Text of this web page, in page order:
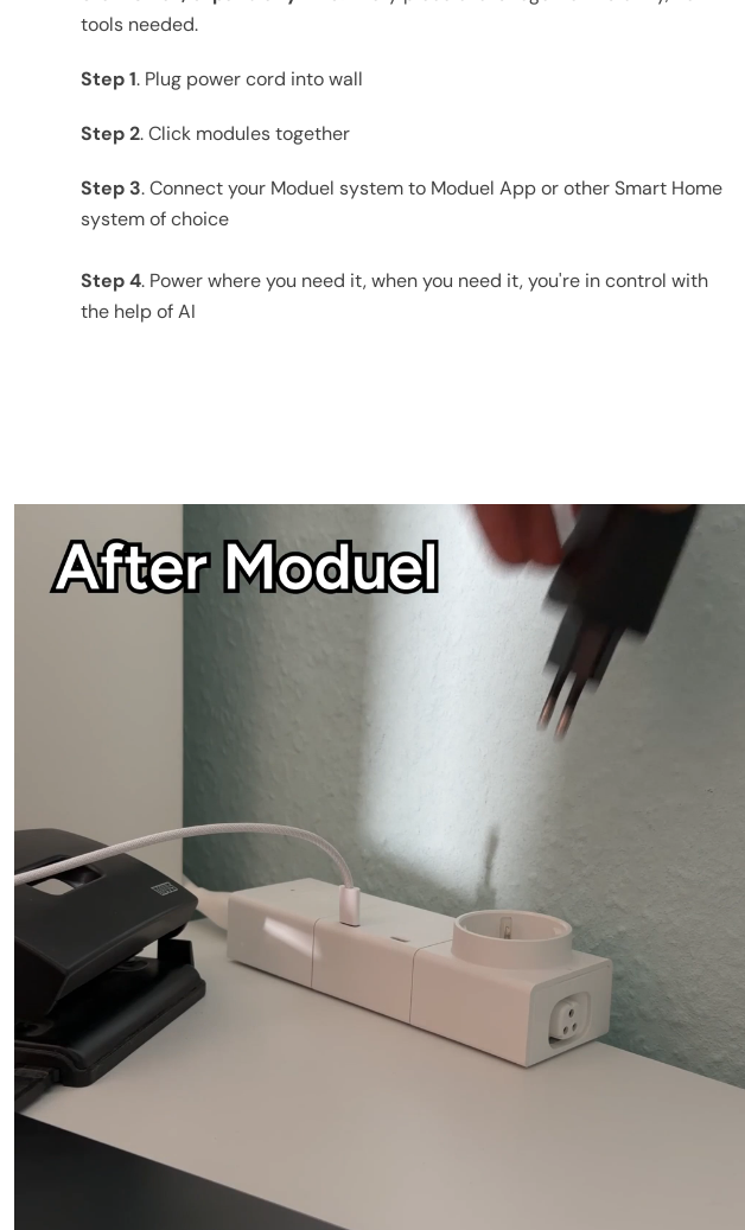
tools needed.
Step 1. Plug power cord into wall
Step 2. Click modules together
Step 3. Connect your Moduel system to Moduel App or other Smart Home
system of choice
Step 4. Power where you need it, when you need it, you're in control with
the help of AI